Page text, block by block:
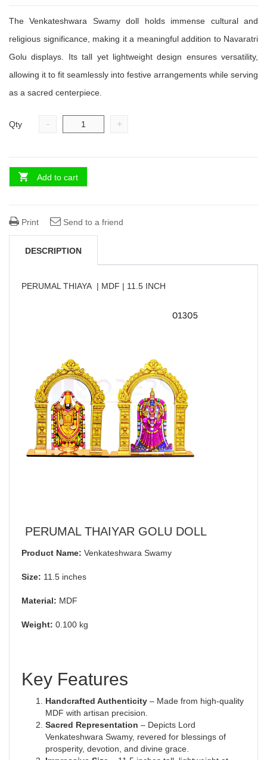
The Venkateshwara Swamy doll holds immense cultural and
religious significance, making it a meaningful addition to Navaratri
Golu displays. Its tall yet lightweight design ensures versatility,
allowing it to fit seamlessly into festive arrangements while serving
as a sacred centerpiece.
Qty - +
Add to cart
Print Send to a friend
DESCRIPTION
PERUMAL THIAYA | MDF | 11.5 INCH
PERUMAL THAIYAR GOLU DOLL
Product Name: Venkateshwara Swamy
Size: 11.5 inches
Material: MDF
Weight: 0.100 kg
Key Features
Handcrafted Authenticity – Made from high-quality
MDF with artisan precision.
Sacred Representation – Depicts Lord
Venkateshwara Swamy, revered for blessings of
prosperity, devotion, and divine grace.